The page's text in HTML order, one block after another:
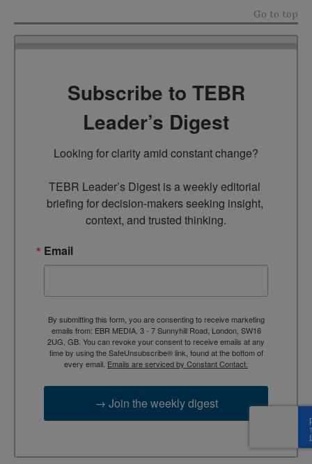
Go to top
Subscribe to TEBR
Leader’s Digest
Looking for clarity amid constant change?
TEBR Leader’s Digest is a weekly editorial
briefing for decision-makers seeking insight,
context, and trusted thinking.
Email
By submitting this form, you are consenting to receive marketing
emails from: EBR MEDIA, 3 - 7 Sunnyhill Road, London, SW16
2UG, GB. You can revoke your consent to receive emails at any
time by using the SafeUnsubscribe® link, found at the bottom of
every email. Emails are serviced by Constant Contact.
→ Join the weekly digest